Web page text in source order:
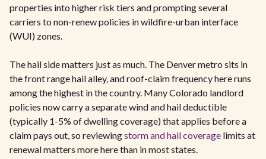
properties into higher risk tiers and prompting several
carriers to non-renew policies in wildfire-urban interface
(WUI) zones.
The hail side matters just as much. The Denver metro sits in
the front range hail alley, and roof-claim frequency here runs
among the highest in the country. Many Colorado landlord
policies now carry a separate wind and hail deductible
(typically 1-5% of dwelling coverage) that applies before a
claim pays out, so reviewingstorm and hail coverage limits at
renewal matters more here than in most states.